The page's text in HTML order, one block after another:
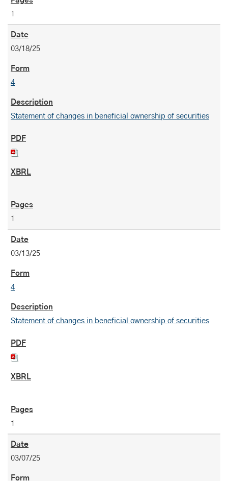
1
03/18/25
4
Statement of changes in beneficial ownership of securities
1
03/13/25
4
Statement of changes in beneficial ownership of securities
1
03/07/25